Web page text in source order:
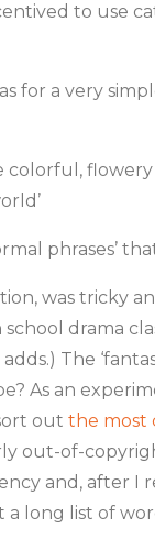
to use
for a very
colorful,
phrases’
was tricky
drama
The
As an
out the most
out-of-
and, after I
long list of